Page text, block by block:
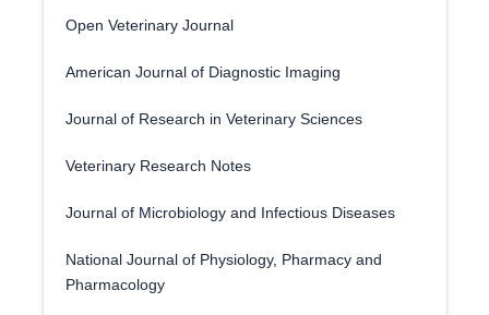
Open Veterinary Journal
American Journal of Diagnostic Imaging
Journal of Research in Veterinary Sciences
Veterinary Research Notes
Journal of Microbiology and Infectious Diseases
National Journal of Physiology, Pharmacy and
Pharmacology